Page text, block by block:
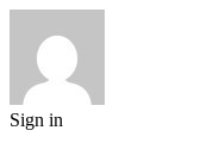
Sign in